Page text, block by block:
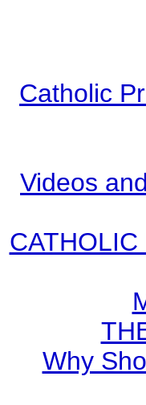
Catholic
Videos
Why